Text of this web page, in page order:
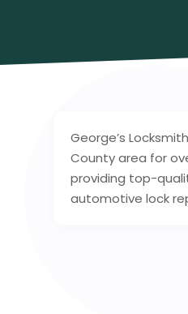
George’s
County area for
providing top-
automotive lock